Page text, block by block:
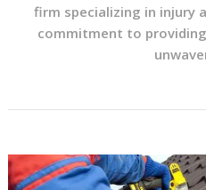
firm specializing in injury
commitment to